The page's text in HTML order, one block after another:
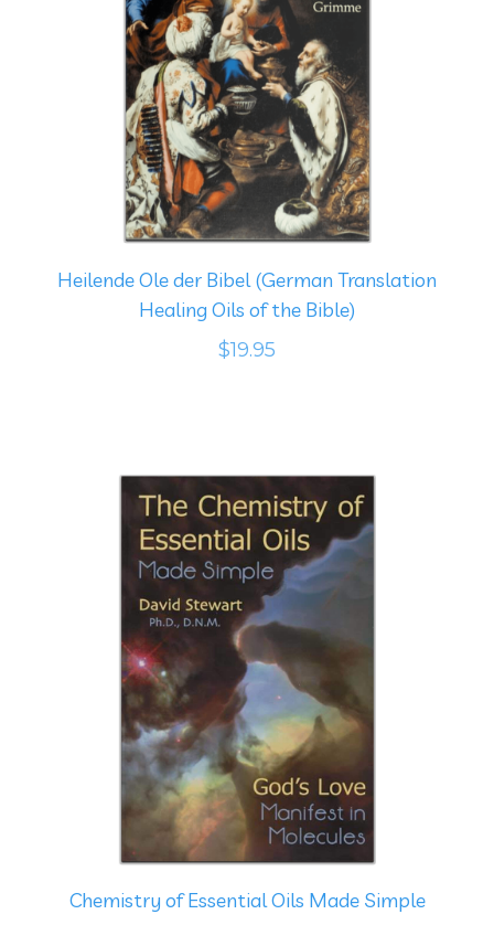
Heilende Ole der Bibel (German Translation
Healing Oils of the Bible)
$19.95
Chemistry of Essential Oils Made Simple